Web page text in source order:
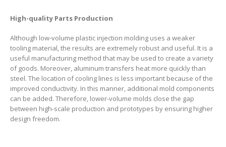
High-quality Parts Production
Although low-volume plastic injection molding uses a weaker
tooling material, the results are extremely robust and useful. It is a
useful manufacturing method that may be used to create a variety
of goods. Moreover, aluminum transfers heat more quickly than
steel. The location of cooling lines is less important because of the
improved conductivity. In this manner, additional mold components
can be added. Therefore, lower-volume molds close the gap
between high-scale production and prototypes by ensuring higher
design freedom.